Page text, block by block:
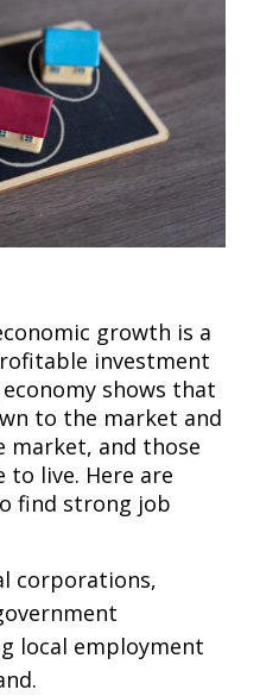
growth is a
investment
shows that
to the market and
market, and those
to live. Here are
find strong job
corporations,
local employment